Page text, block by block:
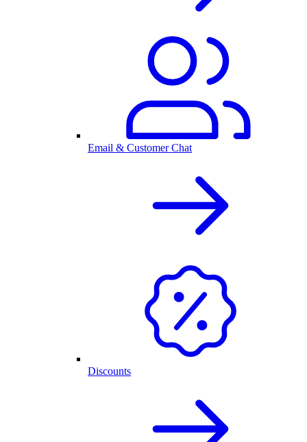
Email & Customer Chat
Discounts